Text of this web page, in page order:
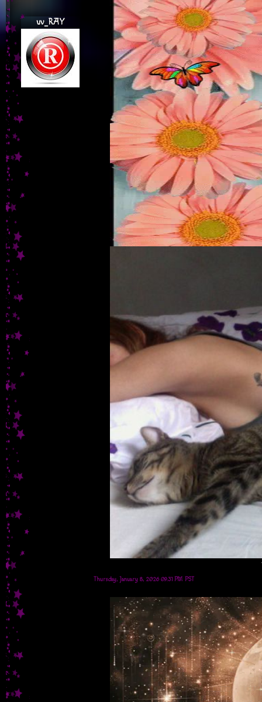
uv_RAY
Thursday, January 8, 2026 09:31 PM PST